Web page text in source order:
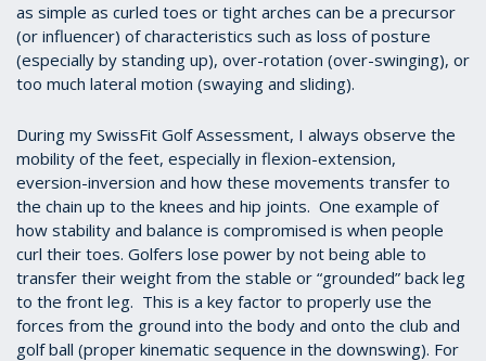
as simple as curled toes or tight arches can be a precursor
(or influencer) of characteristics such as loss of posture
(especially by standing up), over-rotation (over-swinging), or
too much lateral motion (swaying and sliding).
During my SwissFit Golf Assessment, I always observe the
mobility of the feet, especially in flexion-extension,
eversion-inversion and how these movements transfer to
the chain up to the knees and hip joints. One example of
how stability and balance is compromised is when people
curl their toes. Golfers lose power by not being able to
transfer their weight from the stable or “grounded” back leg
to the front leg. This is a key factor to properly use the
forces from the ground into the body and onto the club and
golf ball (proper kinematic sequence in the downswing). For